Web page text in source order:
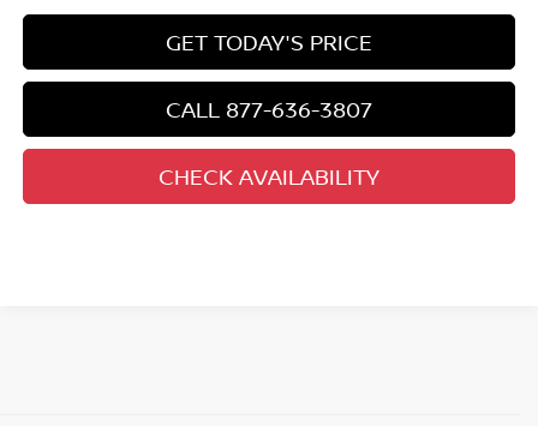
GET TODAY'S PRICE
CALL 877-636-3807
CHECK AVAILABILITY